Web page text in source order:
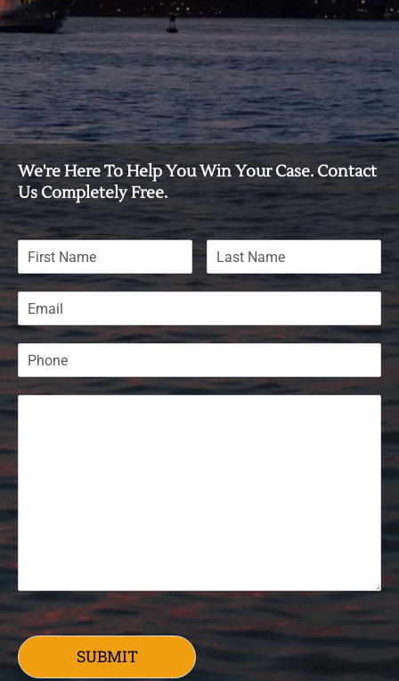
We're Here To Help You Win Your Case. Contact
Us Completely Free.
SUBMIT